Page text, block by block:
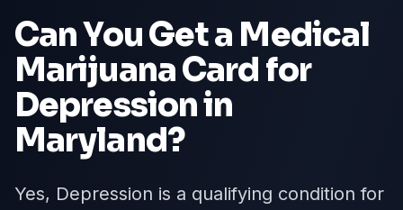
Can You Get a Medical
Marijuana Card for
Depressionin
Maryland?
Yes, Depression is a qualifying condition for